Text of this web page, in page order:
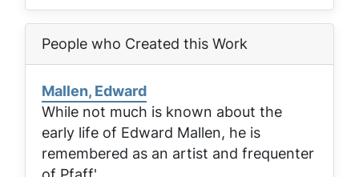
People who Created this Work
Mallen, Edward
While not much is known about the
early life of Edward Mallen, he is
remembered as an artist and frequenter